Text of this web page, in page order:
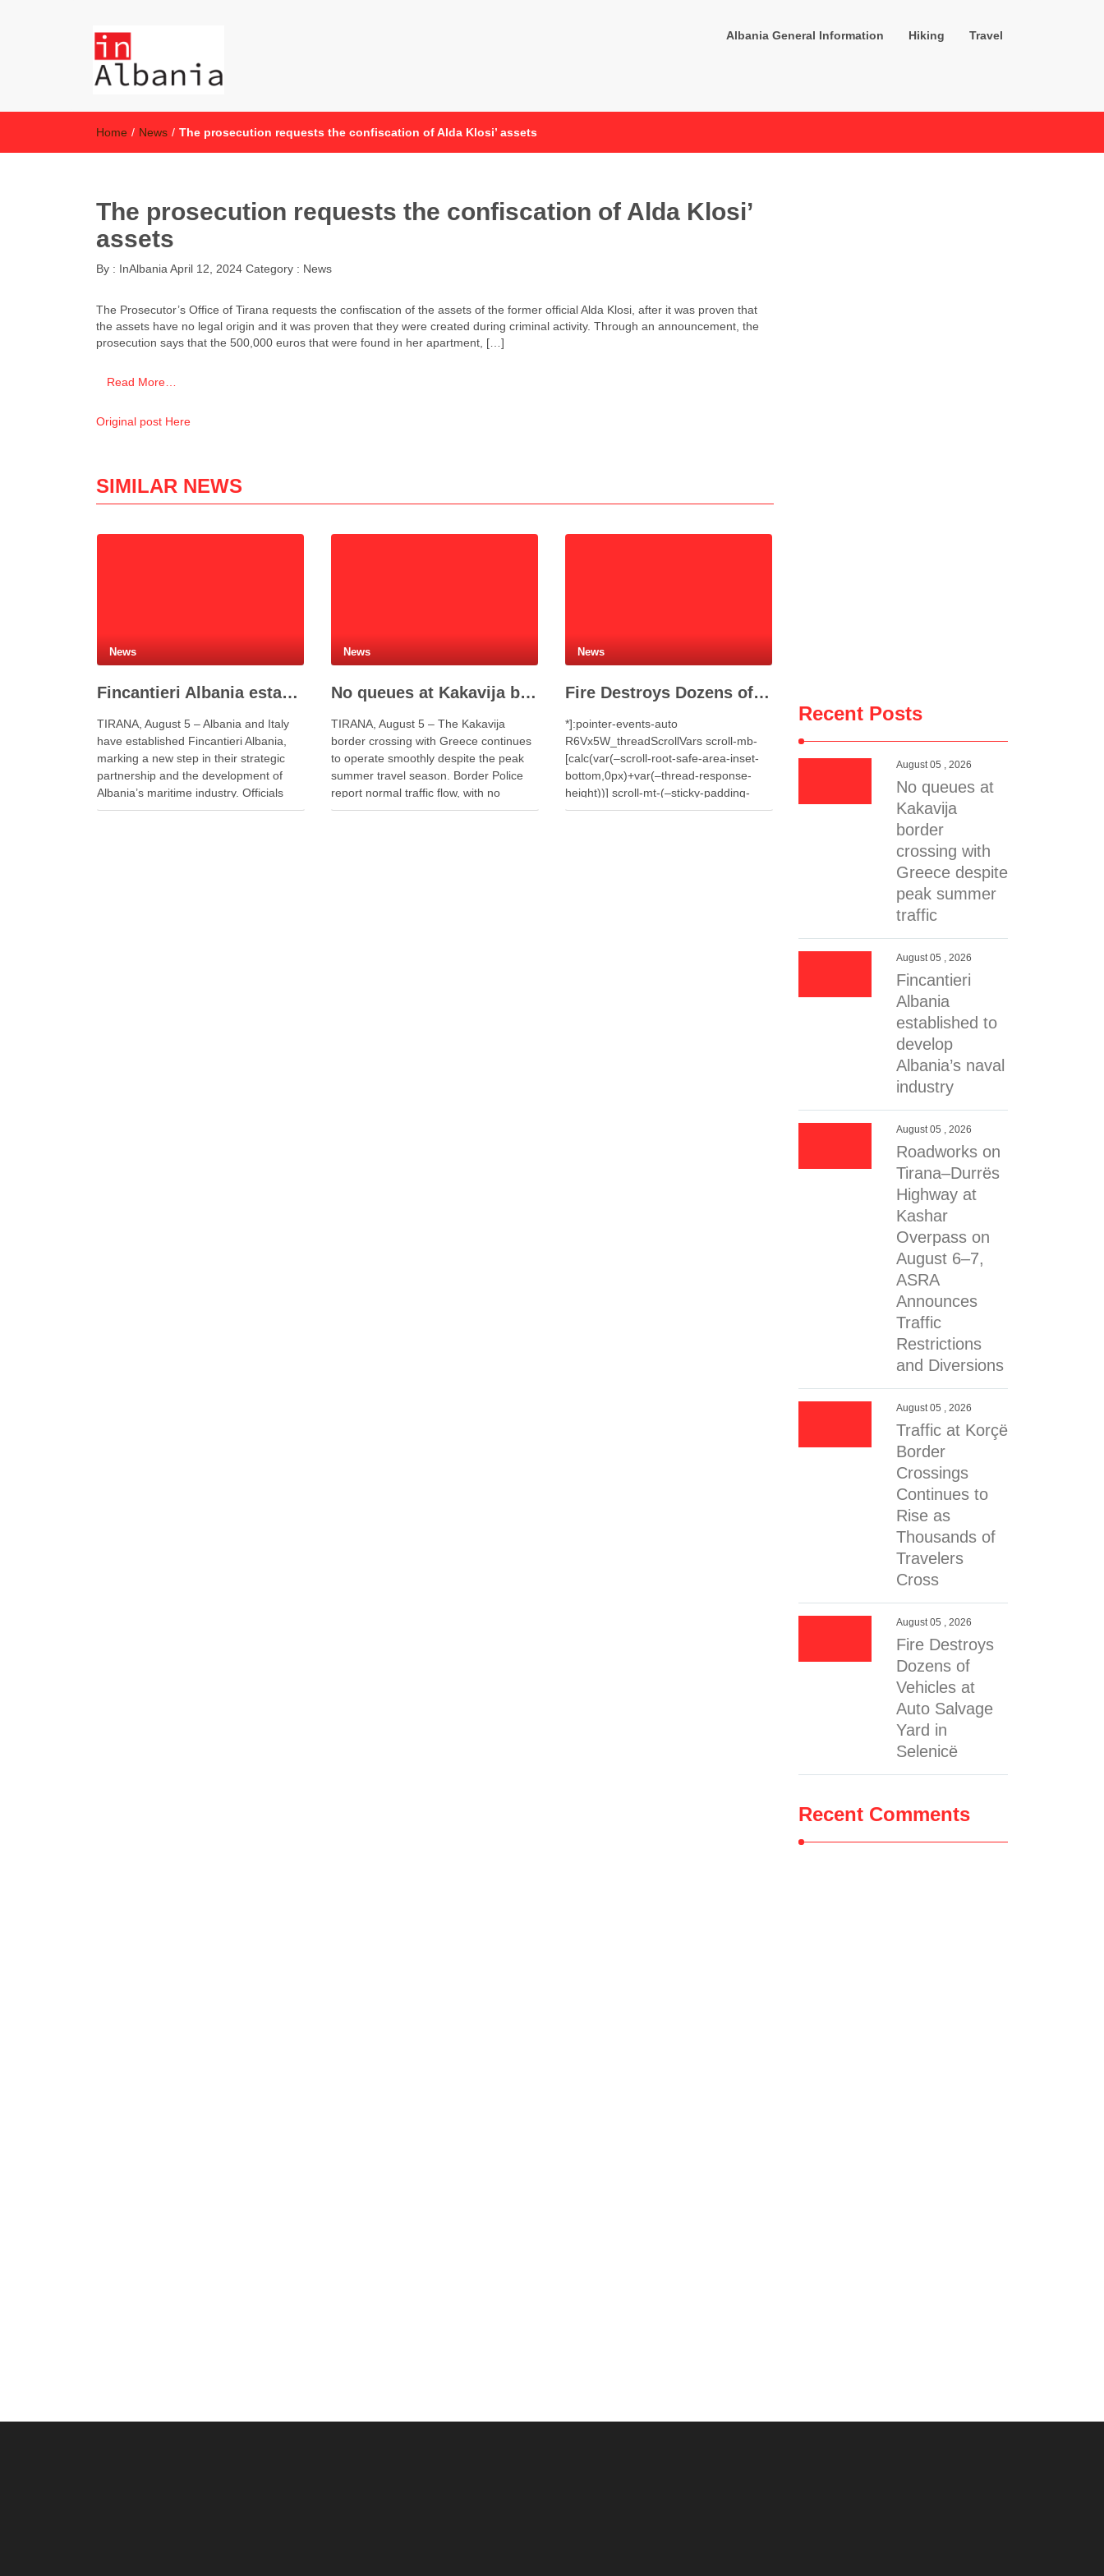
Albania General Information Hiking Travel
Home / News / The prosecution requests the confiscation of Alda Klosi’ assets
The prosecution requests the confiscation of Alda Klosi’
assets
By : InAlbania April 12, 2024 Category : News
The Prosecutor’s Office of Tirana requests the confiscation of the assets of the former official Alda Klosi, after it was proven that
the assets have no legal origin and it was proven that they were created during criminal activity. Through an announcement, the
prosecution says that the 500,000 euros that were found in her apartment, […]
Read More…
Original post Here
SIMILAR NEWS
News
Fincantieri Albania established to develop Albania’s naval industry
TIRANA, August 5 – Albania and Italy
have established Fincantieri Albania,
marking a new step in their strategic
partnership and the development of
Albania’s maritime industry. Officials
signed the company’s founding act and
News
No queues at Kakavija border crossing with Greece despite peak summer traffic
TIRANA, August 5 – The Kakavija
border crossing with Greece continues
to operate smoothly despite the peak
summer travel season. Border Police
report normal traffic flow, with no
queues or long waiting times for
News
Fire Destroys Dozens of Vehicles at Auto Salvage Yard in Selenicë
*]:pointer-events-auto
R6Vx5W_threadScrollVars scroll-mb-
[calc(var(–scroll-root-safe-area-inset-
bottom,0px)+var(–thread-response-
height))] scroll-mt-(–sticky-padding-
top)” dir=”auto” data-turn-id=”1a058c7f-
Recent Posts
August 05 , 2026
No queues at
Kakavija
border
crossing with
Greece despite
peak summer
traffic
August 05 , 2026
Fincantieri
Albania
established to
develop
Albania’s naval
industry
August 05 , 2026
Roadworks on
Tirana–Durrës
Highway at
Kashar
Overpass on
August 6–7,
ASRA
Announces
Traffic
Restrictions
and Diversions
August 05 , 2026
Traffic at Korçë
Border
Crossings
Continues to
Rise as
Thousands of
Travelers
Cross
August 05 , 2026
Fire Destroys
Dozens of
Vehicles at
Auto Salvage
Yard in
Selenicë
Recent Comments